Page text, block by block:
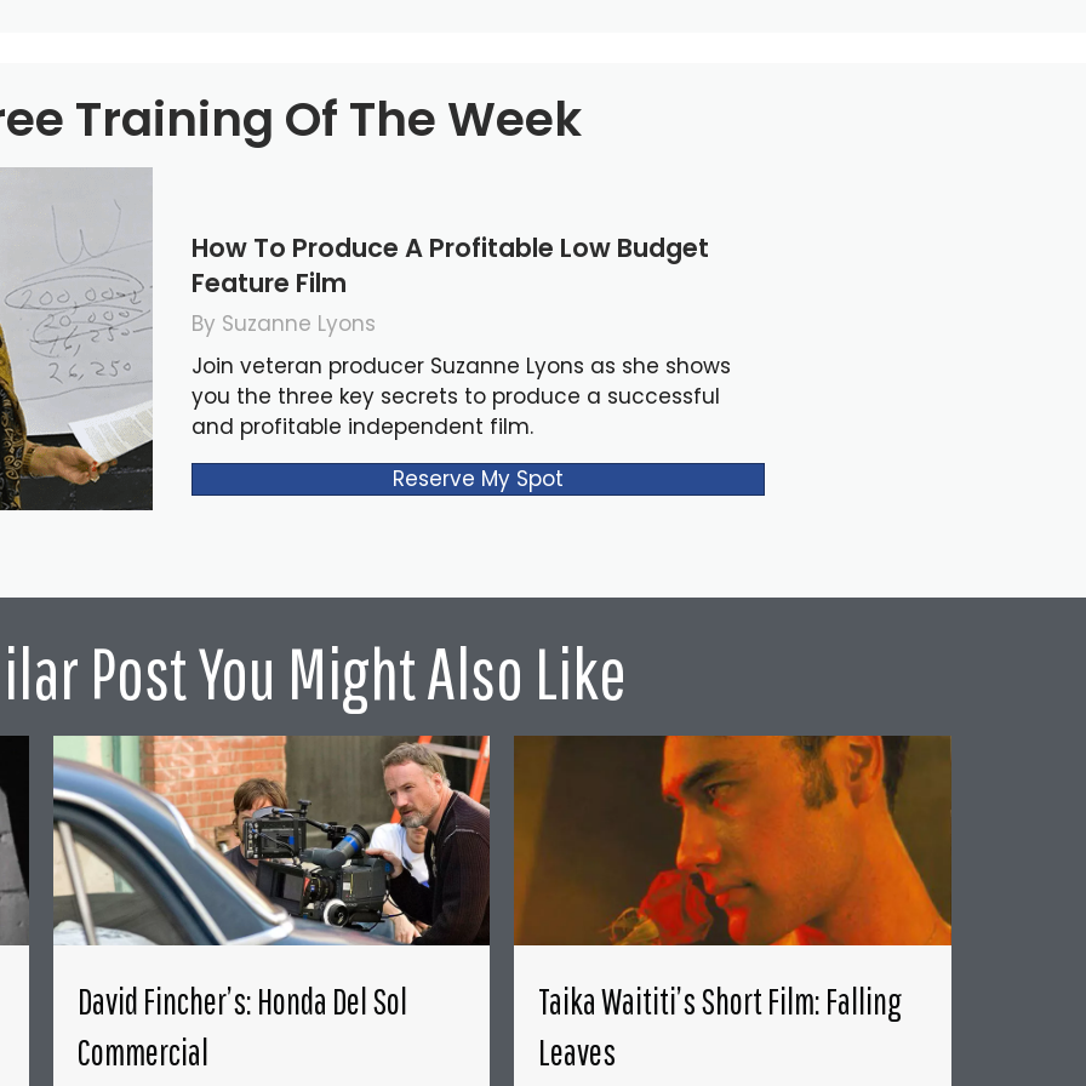
Training Of The Week
How To Produce A Profitable Low Budget
Feature Film
By Suzanne Lyons
Join veteran producer Suzanne Lyons as she shows
you the three key secrets to produce a successful
and profitable independent film.
Reserve My Spot
Post You Might Also Like
David Fincher’s: Honda Del Sol
Commercial
Taika Waititi’s Short Film: Falling
Leaves